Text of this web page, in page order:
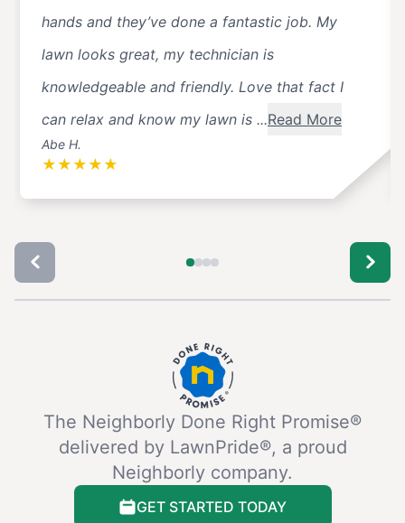
hands and they’ve done a fantastic job. My
lawn looks great, my technician is
knowledgeable and friendly. Love that fact I
can relax and know my lawn is ...Read More
Abe H.
★ ★ ★ ★ ★
The Neighborly Done Right Promise®
delivered by LawnPride®, a proud
Neighborly company.
GET STARTED TODAY